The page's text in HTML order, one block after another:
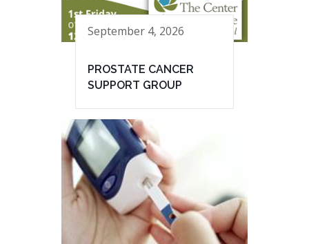
September 4, 2026
PROSTATE CANCER
SUPPORT GROUP